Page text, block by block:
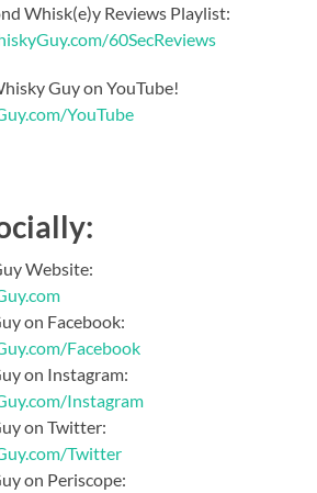
Whisk(e)y Reviews Playlist:
60SecReviews
Guy on YouTube!
YouTube
Website:
on Facebook:
Facebook
on Instagram:
Instagram
on Twitter:
Twitter
on Periscope: